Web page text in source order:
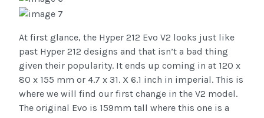
At first glance, the Hyper 212 Evo V2 looks just like
past Hyper 212 designs and that isn’t a bad thing
given their popularity. It ends up coming in at 120 x
80 x 155 mm or 4.7 x 31. X 6.1 inch in imperial. This is
where we will find our first change in the V2 model.
The original Evo is 159mm tall where this one is a